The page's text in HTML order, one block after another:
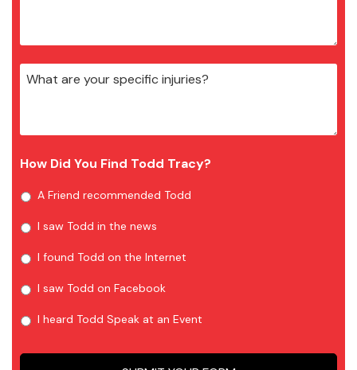
How Did You Find Todd Tracy?
A Friend recommended Todd
I saw Todd in the news
I found Todd on the Internet
I saw Todd on Facebook
I heard Todd Speak at an Event